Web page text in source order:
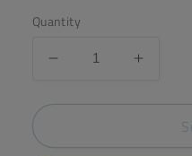
Quantity
Decrease
for
Barber
for
Henry
Barber